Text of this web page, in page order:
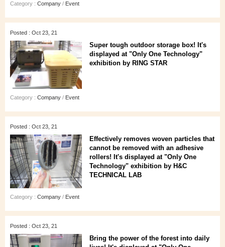
Category : Company / Event
Posted : Oct 23, 21
Super tough outdoor storage box! It's
displayed at "Only One Technology"
exhibition by RING STAR
Category : Company / Event
Posted : Oct 23, 21
Effectively removes woven particles that
cannot be removed with an adhesive
rollers! It's displayed at "Only One
Technology" exhibition by H&C
TECHNICAL LAB
Category : Company / Event
Posted : Oct 23, 21
Bring the power of the forest into daily